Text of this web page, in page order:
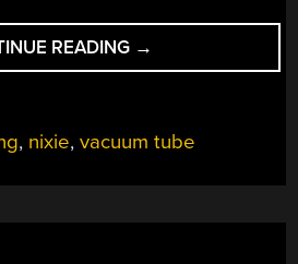
READING “A
DANCING
TUBE”
→
, nixie,vacuum tube